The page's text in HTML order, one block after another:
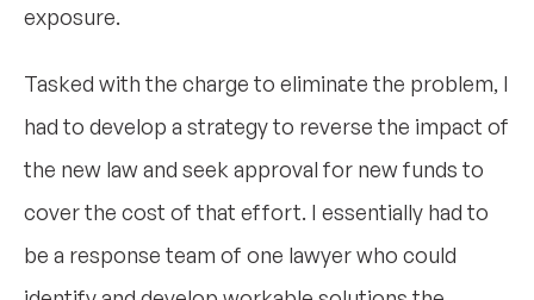
exposure.
Tasked with the charge to eliminate the problem, I
had to develop a strategy to reverse the impact of
the new law and seek approval for new funds to
cover the cost of that effort. I essentially had to
be a response team of one lawyer who could